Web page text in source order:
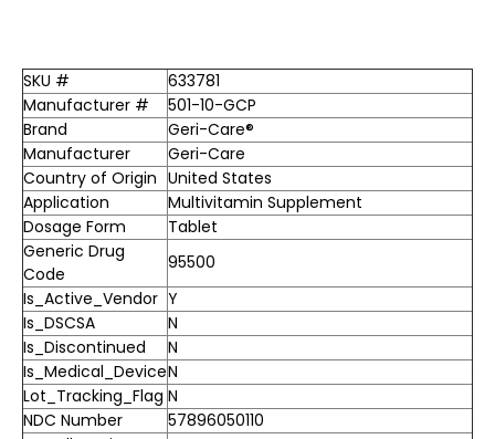
SKU #
633781
Manufacturer #
501-10-GCP
Brand
Geri-Care®
Manufacturer
Geri-Care
Country of Origin United States
Application
Multivitamin Supplement
Dosage Form
Tablet
Generic Drug
Code
95500
Is_Active_Vendor Y
Is_DSCSA
N
Is_Discontinued
N
Is_Medical_DeviceN
Lot_Tracking_Flag N
NDC Number
57896050110